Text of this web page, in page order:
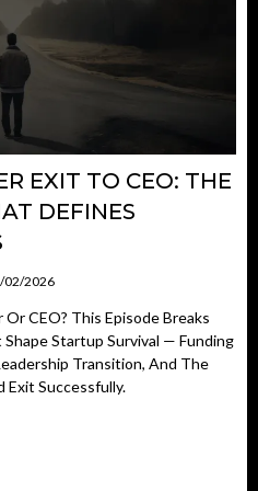
EXIT TO CEO: THE
DEFINES
02/2026
CEO? This Episode Breaks
Startup Survival — Funding
Transition, And The
Exit Successfully.